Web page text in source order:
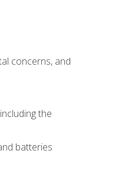
concerns, and
the
batteries